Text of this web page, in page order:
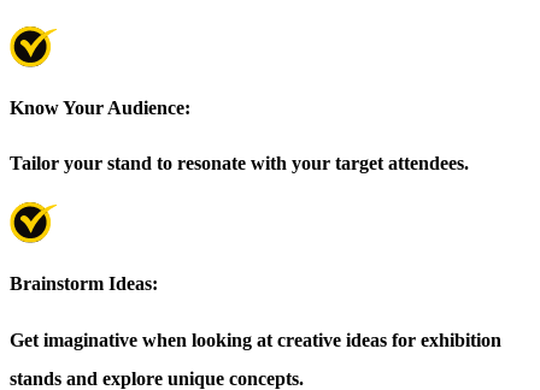
Know Your Audience:
Tailor your stand to resonate with your target attendees.
Brainstorm Ideas:
Get imaginative when looking at creative ideas for exhibition
stands and explore unique concepts.